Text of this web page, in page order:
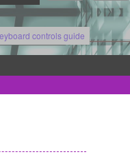
controls guide